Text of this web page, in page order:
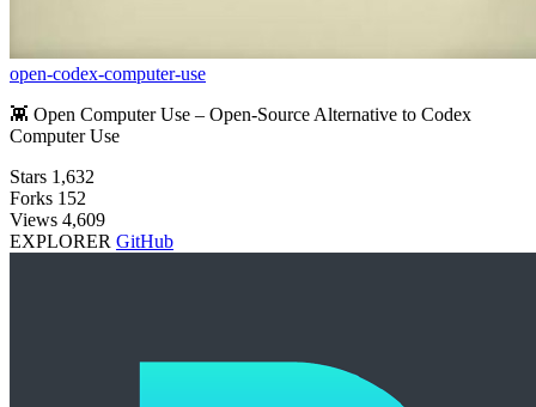
open-codex-computer-use
👾 Open Computer Use – Open-Source Alternative to Codex
Computer Use
Stars 1,632
Forks 152
Views 4,609
EXPLORER GitHub